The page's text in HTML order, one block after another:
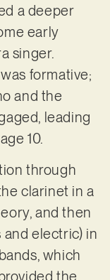
a deeper
early
singer.
formative;
and the
leading
10.
through
clarinet in a
and then
and electric) in
which